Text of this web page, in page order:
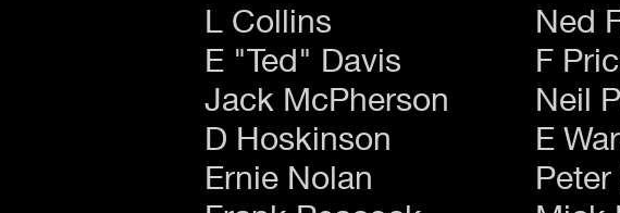
L Collins
E "Ted" Davis
Jack McPherson
D Hoskinson
Ernie Nolan
Ned
F
Neil
E